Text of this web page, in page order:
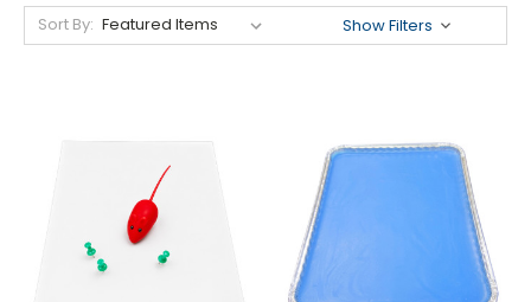
Sort By: Show Filters